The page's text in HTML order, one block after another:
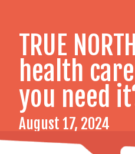
TRUE
health
you need
August 17, 2024